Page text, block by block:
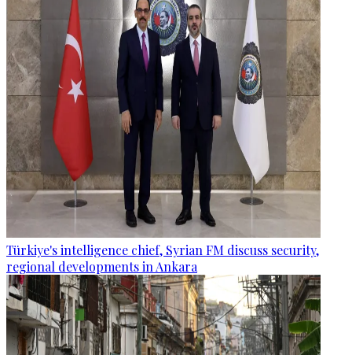
Türkiye's intelligence chief, Syrian FM discuss security,
regional developments in Ankara